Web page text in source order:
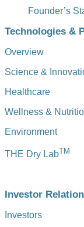
Founder’s
Technologies &
Overview
Science &
Healthcare
Wellness &
Environment
THE Dry LabTM
Investor
Investors